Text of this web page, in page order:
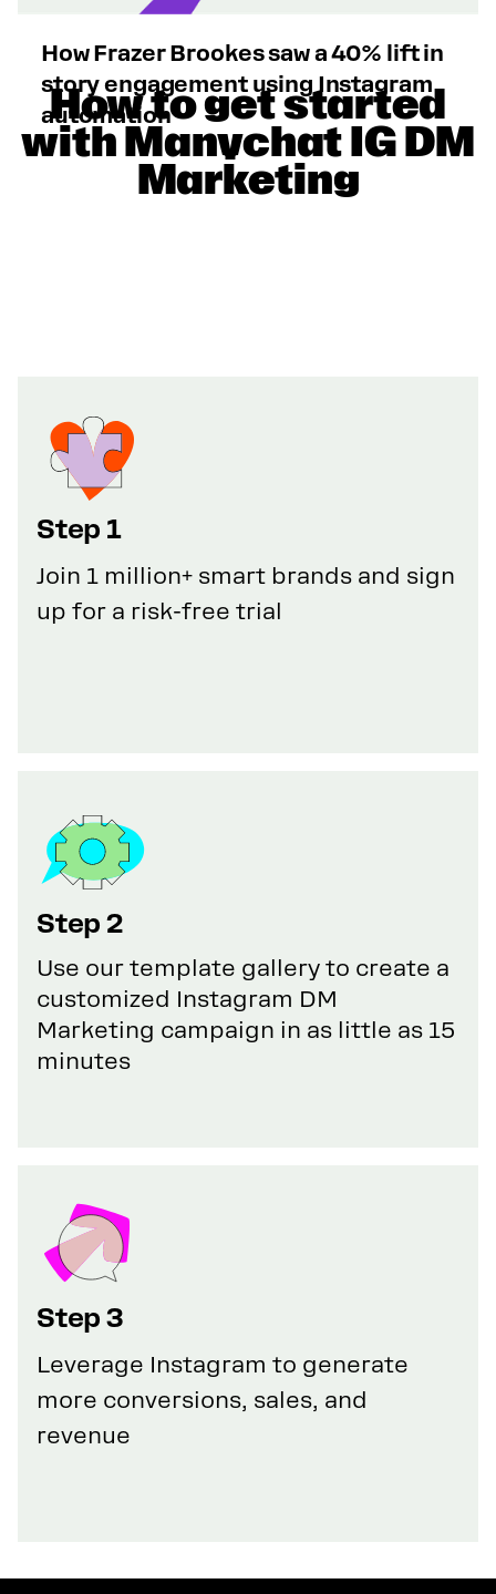
How Frazer Brookes saw a 40% lift in
story engagement using Instagram
automation
How to get started
with Manychat IG DM
Marketing
Step 1
Join 1 million+ smart brands and sign
up for a risk-free trial
Step 2
Use our template gallery to create a
customized Instagram DM
Marketing campaign in as little as 15
minutes
Step 3
Leverage Instagram to generate
more conversions, sales, and
revenue